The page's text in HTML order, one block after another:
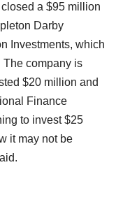
a $95 million
Darby
Investments, which
The company is
$20 million and
Finance
to invest $25
it may not be